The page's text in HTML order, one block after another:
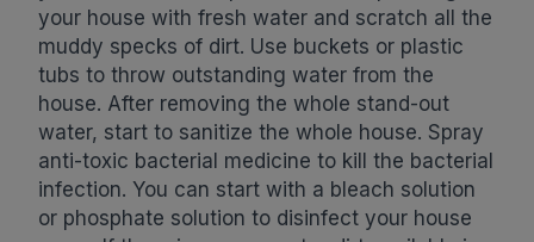
your house with fresh water and scratch all the
muddy specks of dirt. Use buckets or plastic
tubs to throw outstanding water from the
house. After removing the whole stand-out
water, start to sanitize the whole house. Spray
anti-toxic bacterial medicine to kill the bacterial
infection. You can start with a bleach solution
or phosphate solution to disinfect your house